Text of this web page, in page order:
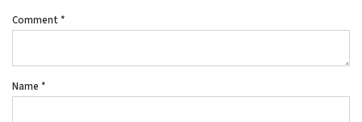
Comment *
Name *